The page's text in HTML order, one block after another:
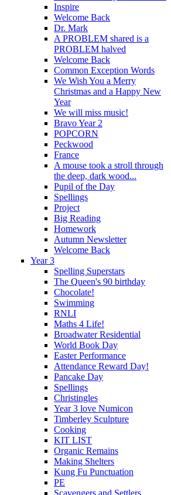
Inspire
Welcome Back
Dr. Mark
A PROBLEM shared is a
PROBLEM halved
Welcome Back
Common Exception Words
We Wish You a Merry
Christmas and a Happy New
Year
We will miss music!
Bravo Year 2
POPCORN
Peckwood
France
A mouse took a stroll through
the deep, dark wood...
Pupil of the Day
Spellings
Project
Big Reading
Homework
Autumn Newsletter
Welcome Back
Year 3
Spelling Superstars
The Queen's 90 birthday
Chocolate!
Swimming
RNLI
Maths 4 Life!
Broadwater Residential
World Book Day
Easter Performance
Attendance Reward Day!
Pancake Day
Spellings
Christingles
Year 3 love Numicon
Timberley Sculpture
Cooking
KIT LIST
Organic Remains
Making Shelters
Kung Fu Punctuation
PE
Scavengers and Settlers